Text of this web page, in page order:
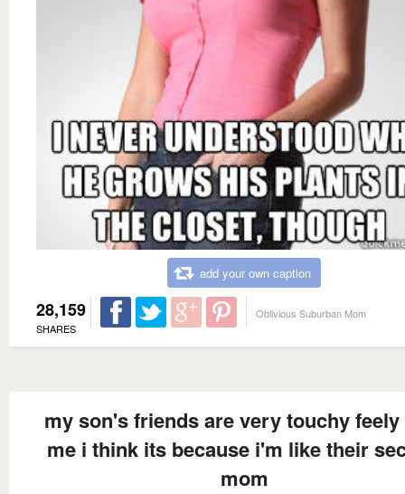
add your own caption
28,159
SHARES
Oblivious Suburban Mom
my son's friends are very touchy
me i think its because i'm like their
mom